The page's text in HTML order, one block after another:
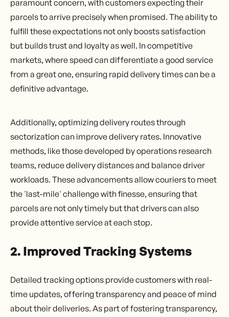
paramount concern, with customers expecting their
parcels to arrive precisely when promised. The ability to
fulfill these expectations not only boosts satisfaction
but builds trust and loyalty as well. In competitive
markets, where speed can differentiate a good service
from a great one, ensuring rapid delivery times can be a
definitive advantage.
Additionally, optimizing delivery routes through
sectorization can improve delivery rates. Innovative
methods, like those developed by operations research
teams, reduce delivery distances and balance driver
workloads. These advancements allow couriers to meet
the 'last-mile' challenge with finesse, ensuring that
parcels are not only timely but that drivers can also
provide attentive service at each stop.
2. Improved Tracking Systems
Detailed tracking options provide customers with real-
time updates, offering transparency and peace of mind
about their deliveries. As part of fostering transparency,